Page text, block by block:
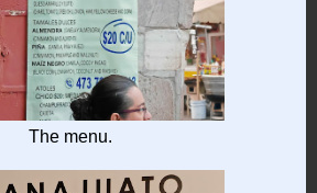
The menu.